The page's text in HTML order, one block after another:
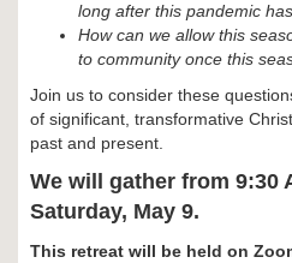
long after this pandemic
How can we allow this
to community once this
Join us to consider these
of significant, transformative
past and present.
We will gather from 9:30
Saturday, May 9.
This retreat will be held on